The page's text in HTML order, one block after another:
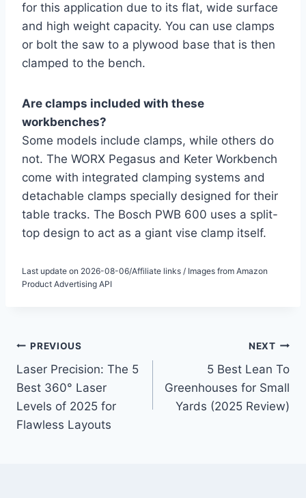
for this application due to its flat, wide surface
and high weight capacity. You can use clamps
or bolt the saw to a plywood base that is then
clamped to the bench.
Are clamps included with these
workbenches?
Some models include clamps, while others do
not. The WORX Pegasus and Keter Workbench
come with integrated clamping systems and
detachable clamps specially designed for their
table tracks. The Bosch PWB 600 uses a split-
top design to act as a giant vise clamp itself.
Last update on 2026-08-06/Affiliate links / Images from Amazon
Product Advertising API
Post
navigation
PREVIOUS
Laser Precision: The 5
Best 360° Laser
Levels of 2025 for
Flawless Layouts
NEXT
5 Best Lean To
Greenhouses for Small
Yards (2025 Review)